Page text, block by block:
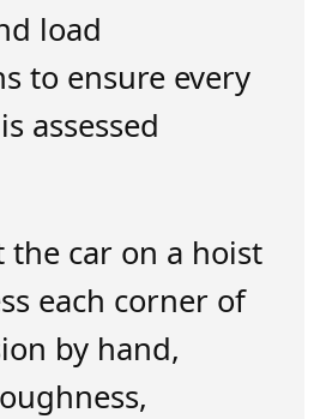
load
to ensure every
assessed
the car on a hoist
each corner of
by hand,